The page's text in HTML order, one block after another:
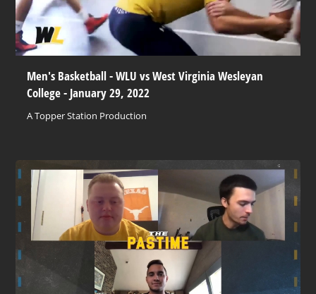
Men's Basketball - WLU vs West Virginia Wesleyan
College - January 29, 2022
A Topper Station Production